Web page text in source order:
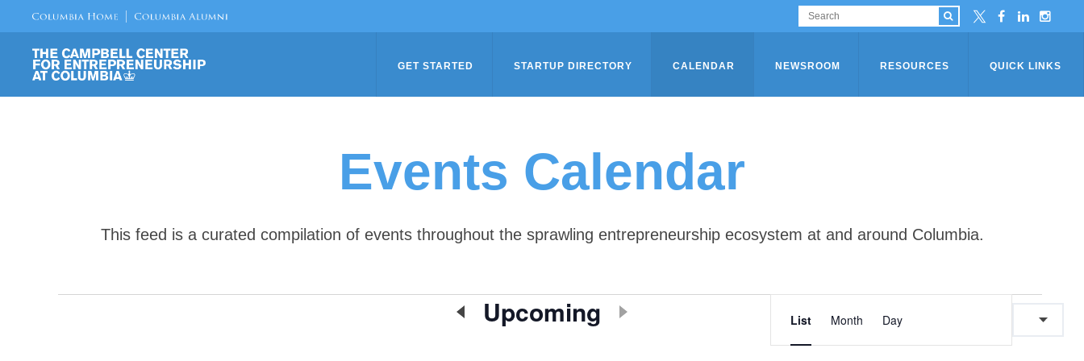
GET STARTED STARTUP DIRECTORY CALENDAR NEWSROOM RESOURCES QUICK LINKS
Events Calendar
This feed is a curated compilation of events throughout the sprawling entrepreneurship ecosystem at and around Columbia.
Upcoming
Select
E
v
E
v
List Month Day